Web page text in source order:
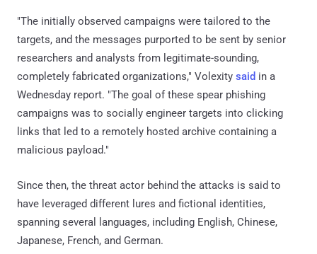
"The initially observed campaigns were tailored to the
targets, and the messages purported to be sent by senior
researchers and analysts from legitimate-sounding,
completely fabricated organizations," Volexity said in a
Wednesday report. "The goal of these spear phishing
campaigns was to socially engineer targets into clicking
links that led to a remotely hosted archive containing a
malicious payload."
Since then, the threat actor behind the attacks is said to
have leveraged different lures and fictional identities,
spanning several languages, including English, Chinese,
Japanese, French, and German.